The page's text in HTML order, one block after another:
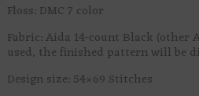
Floss: DMC 7 color
Fabric: Aida 14-count Black (other
used, the finished pattern will be
Design size: 54×69 Stitches